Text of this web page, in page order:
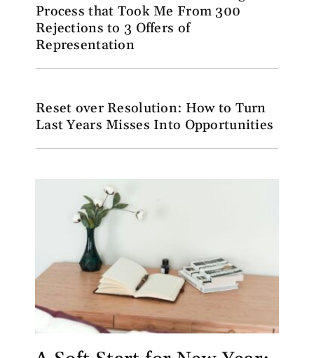
Process that Took Me From 300
Rejections to 3 Offers of
Representation
Reset over Resolution: How to Turn
Last Years Misses Into Opportunities